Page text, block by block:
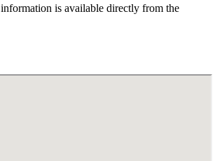
is available directly from the